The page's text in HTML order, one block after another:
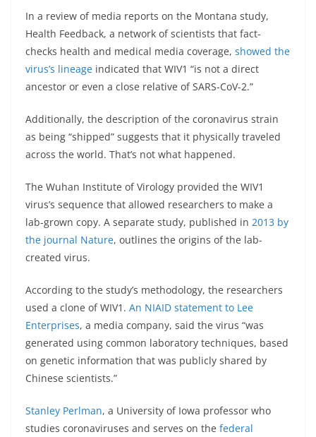
In a review of media reports on the Montana study,
Health Feedback, a network of scientists that fact-
checks health and medical media coverage, showed the
virus’s lineage indicated that WIV1 “is not a direct
ancestor or even a close relative of SARS-CoV-2.”
Additionally, the description of the coronavirus strain
as being “shipped” suggests that it physically traveled
across the world. That’s not what happened.
The Wuhan Institute of Virology provided the WIV1
virus’s sequence that allowed researchers to make a
lab-grown copy. A separate study, published in 2013 by
the journal Nature, outlines the origins of the lab-
created virus.
According to the study’s methodology, the researchers
used a clone of WIV1. An NIAID statement to Lee
Enterprises, a media company, said the virus “was
generated using common laboratory techniques, based
on genetic information that was publicly shared by
Chinese scientists.”
Stanley Perlman, a University of Iowa professor who
studies coronaviruses and serves on the federal